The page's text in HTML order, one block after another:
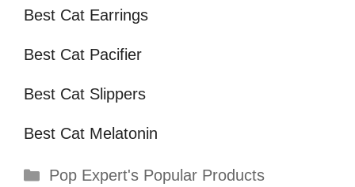
Best Cat Earrings
Best Cat Pacifier
Best Cat Slippers
Best Cat Melatonin
Categories
Pop Expert's Popular Products